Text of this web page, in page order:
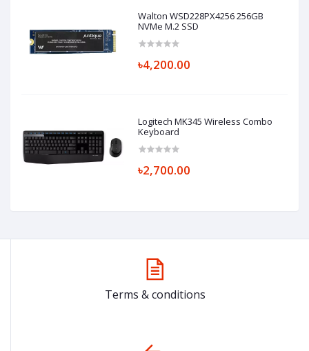
Walton WSD228PX4256 256GB
NVMe M.2 SSD
৳4,200.00
Logitech MK345 Wireless Combo
Keyboard
৳2,700.00
Terms & conditions